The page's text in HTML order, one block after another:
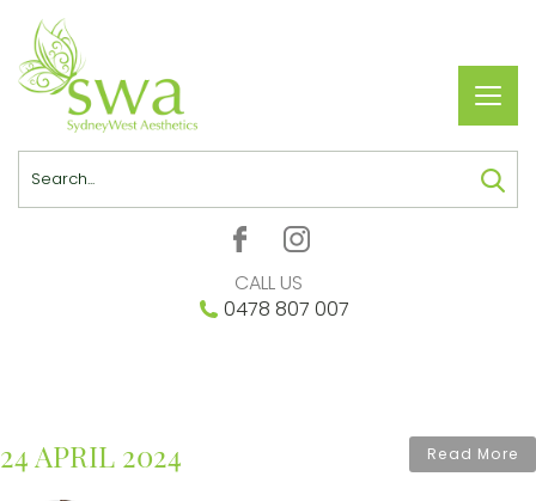
Search
CALL US
0478 807 007
24 APRIL 2024 Read More